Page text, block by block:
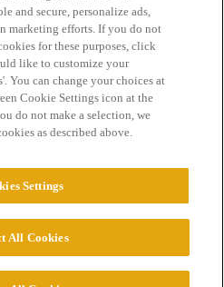
Terms of Service
LLC. All Rights Reserved.
and secure, personalize ads,
marketing efforts. If you do not
for these purposes, click
like to customize your
You can change your choices at
Cookie Settings icon at the
do not make a selection, we
as described above.
Settings
All Cookies